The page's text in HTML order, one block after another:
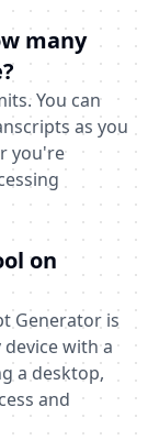
many
You can
as you
you're
on
Generator is
with a
a desktop,
and